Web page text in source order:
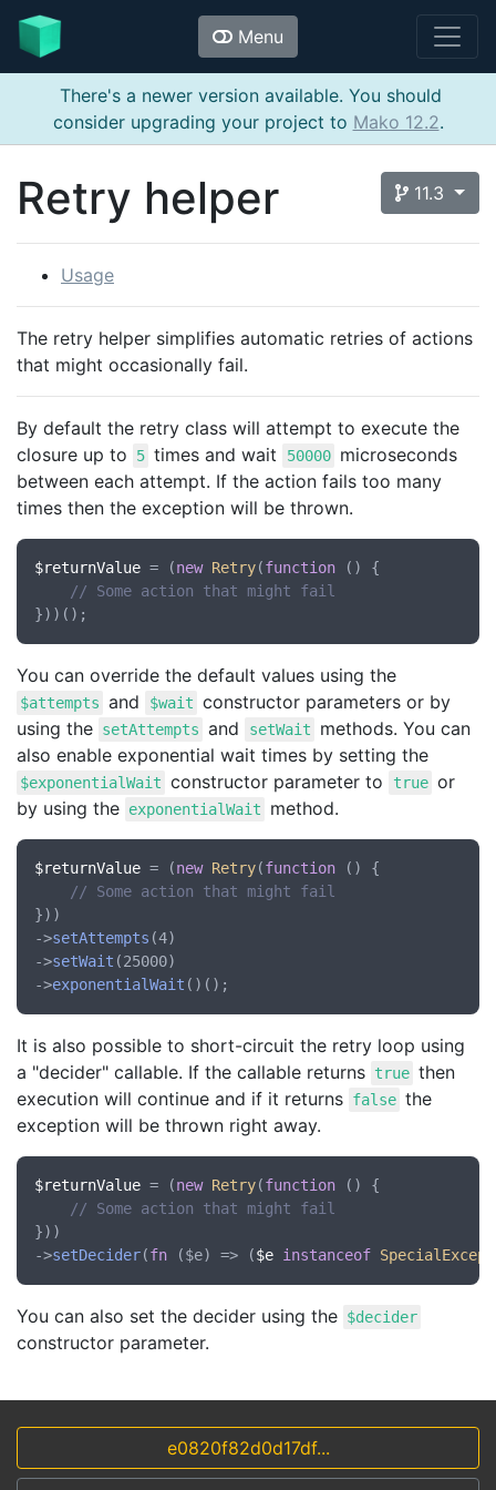
Menu
There's a newer version available. You should
consider upgrading your project to Mako 12.2.
11.3
Retry helper
Usage
The retry helper simplifies automatic retries of actions
that might occasionally fail.
By default the retry class will attempt to execute the
closure up to
5 times and wait 50000 microseconds
between each attempt. If the action fails too many
times then the exception will be thrown.
$returnValue = (new Retry(function () {
// Some action that might fail
You can override the default values using the
$attempts and $wait constructor parameters or by
using the setAttempts and setWait
methods. You can
also enable exponential wait times by setting the
$exponentialWait constructor parameter to true or
by using the exponentialWait method.
$returnValue = (new Retry(function () {
// Some action that might fail
}))
->setAttempts (4)
->setWait (25000)
->exponentialWait
It is also possible to short-circuit the retry loop using
a "decider" callable. If the callable returns true then
execution will continue and if it returns false the
exception will be thrown right away.
$returnValue = (new Retry(function () {
// Some action that might fail
}))
->setDecider(fn ($e) => ($e instanceof
You can also set the decider using the $decider
constructor parameter.
e0820f82d0d17df...